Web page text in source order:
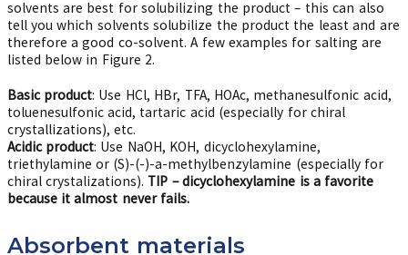
solvents are best for solubilizing the product – this can also
tell you which solvents solubilize the product the least and are
therefore a good co-solvent. A few examples for salting are
listed below in Figure 2.
Basic product: Use HCl, HBr, TFA, HOAc, methanesulfonic acid,
toluenesulfonic acid, tartaric acid (especially for chiral
crystallizations), etc.
Acidic product: Use NaOH, KOH, dicyclohexylamine,
triethylamine or (S)-(-)-a-methylbenzylamine (especially for
chiral crystalizations). TIP – dicyclohexylamine is a favorite
because it almost never fails.
Absorbent materials